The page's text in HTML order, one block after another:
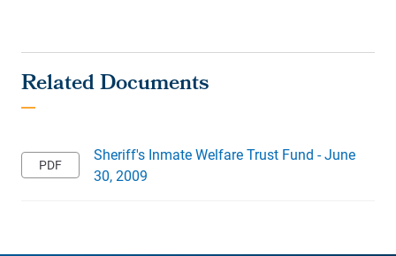
Sheriff's Inmate Welfare Trust Fund - June
30, 2009